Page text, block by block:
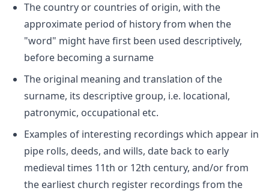
The country or countries of origin, with the
approximate period of history from when the
"word" might have first been used descriptively,
before becoming a surname
The original meaning and translation of the
surname, its descriptive group, i.e. locational,
patronymic, occupational etc.
Examples of interesting recordings which appear in
pipe rolls, deeds, and wills, date back to early
medieval times 11th or 12th century, and/or from
the earliest church register recordings from the